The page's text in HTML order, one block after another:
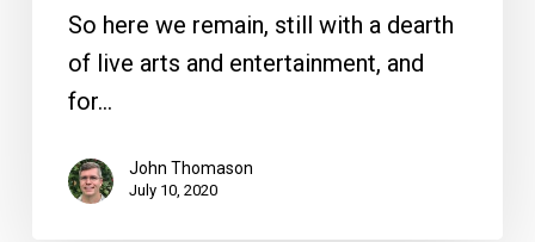
So here we remain, still with a dearth
of live arts and entertainment, and
for…
John Thomason
July 10, 2020